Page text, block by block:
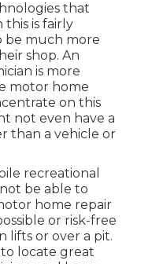
that
this is fairly
be much more
shop. An
is more
motor home
on this
not even have a
than a vehicle or
recreational
be able to
home repair
or risk-free
lifts or over a pit.
locate great